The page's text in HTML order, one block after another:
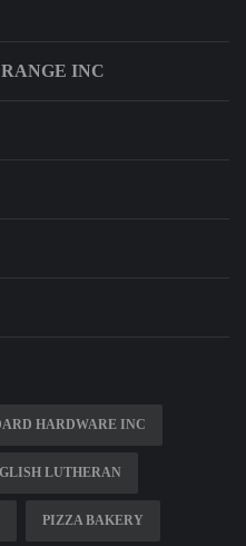
INC
HARDWARE INC
LUTHERAN
PIZZA BAKERY